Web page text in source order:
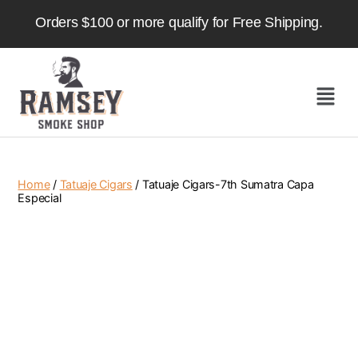
Orders $100 or more qualify for Free Shipping.
Home/ Tatuaje Cigars / Tatuaje Cigars-7th Sumatra Capa
Especial